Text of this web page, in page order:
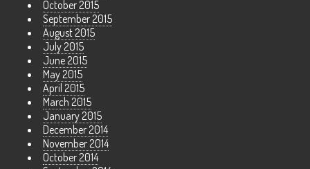
October 2015
September 2015
August 2015
July 2015
June 2015
May 2015
April 2015
March 2015
January 2015
December 2014
November 2014
October 2014